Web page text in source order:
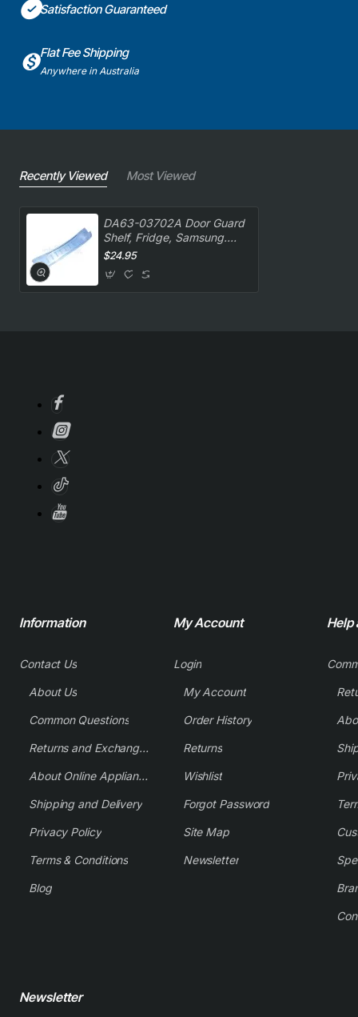
Satisfaction Guaranteed
Flat Fee Shipping
Anywhere in Australia
Recently Viewed Most Viewed
DA63-03702A Door Guard
Shelf, Fridge, Samsung.
Genuine Part
$24.95
Information
Contact Us
About Us
Common Questions
Returns and Exchange Policy
About Online Appliance Parts
Shipping and Delivery
Privacy Policy
Terms & Conditions
Blog
My Account
Login
My Account
Order History
Returns
Wishlist
Forgot Password
Site Map
Newsletter
Help
Newsletter